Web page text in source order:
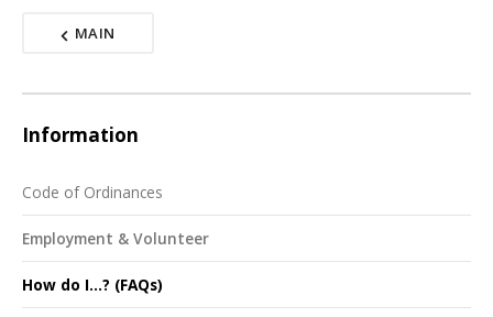
MAIN
Information
Code of Ordinances
Employment & Volunteer
How do I...? (FAQs)